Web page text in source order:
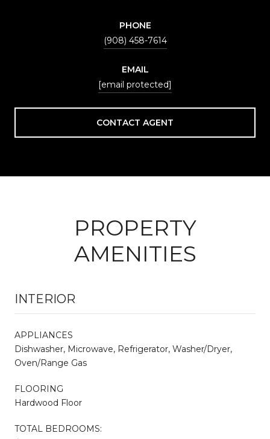
PHONE
(908) 458-7614
EMAIL
[email protected]
CONTACT AGENT
PROPERTY
AMENITIES
INTERIOR
APPLIANCES
Dishwasher, Microwave, Refrigerator, Washer/Dryer,
Oven/Range Gas
FLOORING
Hardwood Floor
TOTAL BEDROOMS: